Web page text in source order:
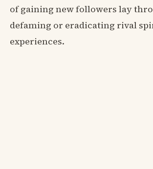
of gaining new followers lay
defaming or eradicating rival
experiences.